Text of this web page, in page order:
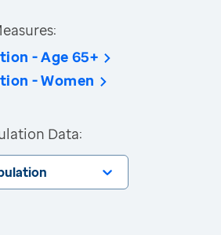
- Age 65+
- Women
Data: